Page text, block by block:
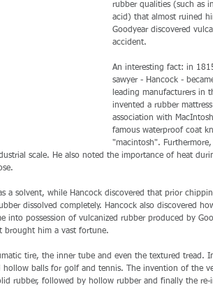
rubber qualities (such as
acid) that almost ruined
Goodyear discovered
accident.
An interesting fact: in
sawyer - Hancock -
leading manufacturers in
invented a rubber
association with
famous waterproof coat
"macintosh". Furthermore,
scale. He also noted the importance of heat
a solvent, while Hancock discovered that prior
dissolved completely. Hancock also discovered
into possession of vulcanized rubber produced by
brought him a vast fortune.
tire, the inner tube and even the textured tread.
hollow balls for golf and tennis. The invention of the
rubber, followed by hollow rubber and finally the